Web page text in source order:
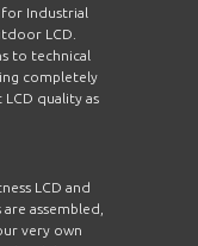
Industrial
LCD.
to technical
completely
quality as
LCD and
assembled,
very own